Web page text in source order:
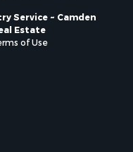
Service ~ Camden
Estate
of Use